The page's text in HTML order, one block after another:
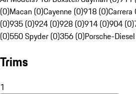
(0)Macan (0)Cayenne (0)918 (0)Carrera
(0)935 (0)924 (0)928 (0)914 (0)904 (0)
(0)550 Spyder (0)356 (0)Porsche-
Trims
1